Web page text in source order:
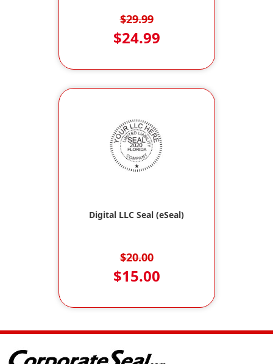
$29.99
$24.99
Digital LLC Seal (eSeal)
$20.00
$15.00